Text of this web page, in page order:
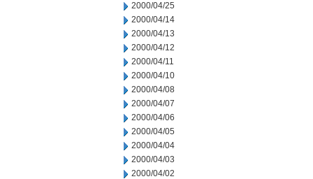
2000/04/25
2000/04/14
2000/04/13
2000/04/12
2000/04/11
2000/04/10
2000/04/08
2000/04/07
2000/04/06
2000/04/05
2000/04/04
2000/04/03
2000/04/02